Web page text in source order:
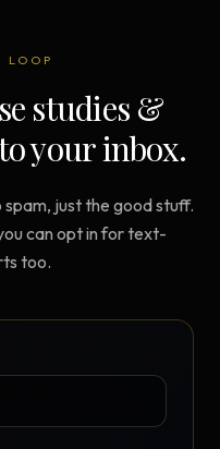
LOOP
studies &
your inbox.
just the good stuff.
can opt in for text-
too.